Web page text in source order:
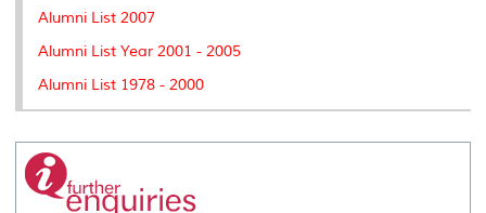
Alumni List 2007
Alumni List Year 2001 - 2005
Alumni List 1978 - 2000